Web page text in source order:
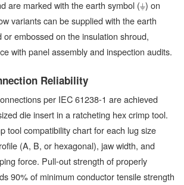
are marked with the earth symbol (⏚) on
variants can be supplied with the earth
or embossed on the insulation shroud,
with panel assembly and inspection audits.
Reliability
per IEC 61238-1 are achieved
die insert in a ratcheting hex crimp tool.
tool compatibility chart for each lug size
(A, B, or hexagonal), jaw width, and
force. Pull-out strength of properly
90% of minimum conductor tensile strength